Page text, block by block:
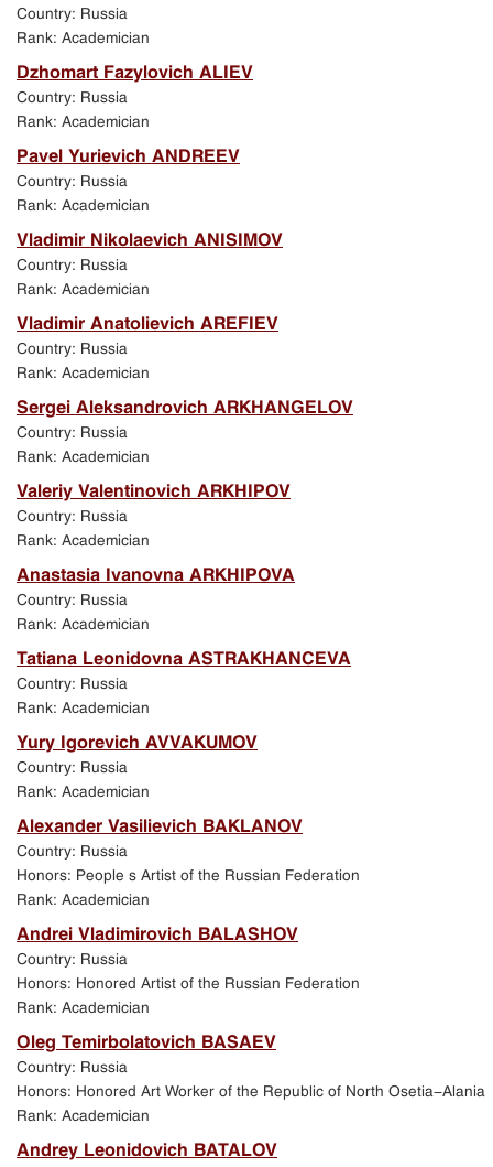
Country: Russia
Rank: Academician
Dzhomart Fazylovich ALIEV
Country: Russia
Rank: Academician
Pavel Yurievich ANDREEV
Country: Russia
Rank: Academician
Vladimir Nikolaevich ANISIMOV
Country: Russia
Rank: Academician
Vladimir Anatolievich AREFIEV
Country: Russia
Rank: Academician
Sergei Aleksandrovich ARKHANGELOV
Country: Russia
Rank: Academician
Valeriy Valentinovich ARKHIPOV
Country: Russia
Rank: Academician
Anastasia Ivanovna ARKHIPOVA
Country: Russia
Rank: Academician
Tatiana Leonidovna ASTRAKHANCEVA
Country: Russia
Rank: Academician
Yury Igorevich AVVAKUMOV
Country: Russia
Rank: Academician
Alexander Vasilievich BAKLANOV
Country: Russia
Honors: People s Artist of the Russian Federation
Rank: Academician
Andrei Vladimirovich BALASHOV
Country: Russia
Honors: Honored Artist of the Russian Federation
Rank: Academician
Oleg Temirbolatovich BASAEV
Country: Russia
Honors: Honored Art Worker of the Republic of North Osetia-Alania
Rank: Academician
Andrey Leonidovich BATALOV